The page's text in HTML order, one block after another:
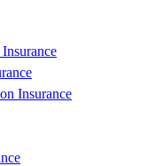
Insurance